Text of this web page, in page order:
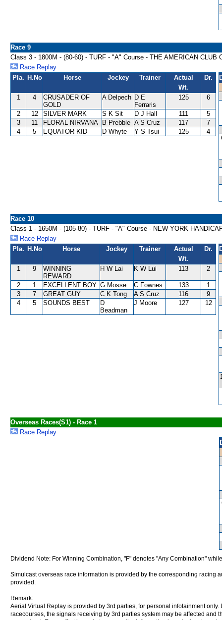
Race 9
Class 3 - 1800M - (80-60) - TURF - "A" Course - THE AMERICAN CLUB
Race Replay
Pla. H.No Horse Jockey Trainer
Actual
Wt.
Dr.
1 4
CRUSADER OF
GOLD
A Delpech D E
Ferraris
125 6
2 12 SILVER MARK S K Sit D J Hall 111
5
3
11 FLORAL NIRVANA B Prebble A S Cruz 117
7
4
5 EQUATOR KID D Whyte Y S Tsui 125 4
Race 10
Class 1 - 1650M - (105-80) - TURF - "A" Course - NEW YORK
Race Replay
Pla. H.No Horse Jockey Trainer
Actual
Wt.
Dr.
1 9
WINNING
REWARD
H W Lai K W Lui 113 2
2 1 EXCELLENT BOY G Mosse C Fownes 133
1
3
7 GREAT GUY C K Tong A S Cruz 116
9
4
5 SOUNDS BEST
D
Beadman
J Moore 127 12
Overseas Races(S1) - Race 1
Race Replay
Dividend Note: For Winning Combination, "F" denotes "Any Combination"
Simulcast overseas race information is provided by the corresponding racing
provided.
Remark:
Aerial Virtual Replay is provided by 3rd parties, for personal infotainment
racecourses, the signals receiving by 3rd parties system may be affected and